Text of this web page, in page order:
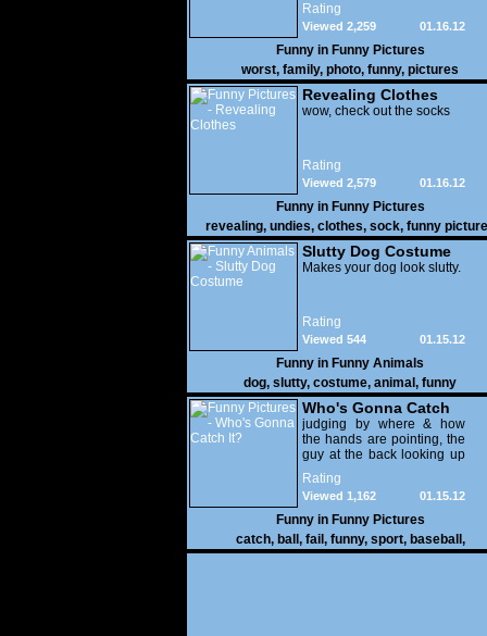
Rating
01.16.12
Viewed 2,259
Funny in Funny Pictures
worst, family, photo, funny, pictures
Revealing Clothes
wow, check out the socks
Rating
01.16.12
Viewed 2,579
Funny in Funny Pictures
revealing, undies, clothes, sock, funny
Slutty Dog Costume
Makes your dog look slutty.
Rating
01.15.12
Viewed 544
Funny in Funny Animals
dog, slutty, costume, animal , funny
Who's Gonna Catch
It?
judging by where & how
the hands are pointing, the
guy at the back looking up
with his mouth open is
gonna get nailed
Rating
01.15.12
Viewed 1,162
Funny in Funny Pictures
catch, ball , fail , funny, sport, baseball ,